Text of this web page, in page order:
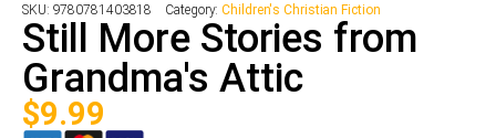
SKU: 9780781403818 Category:Children's Christian Fiction
Still More Stories from
Grandma's Attic
$9.99